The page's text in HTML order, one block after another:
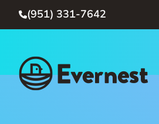
(951) 331-7642